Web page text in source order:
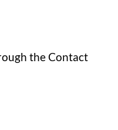
the Contact